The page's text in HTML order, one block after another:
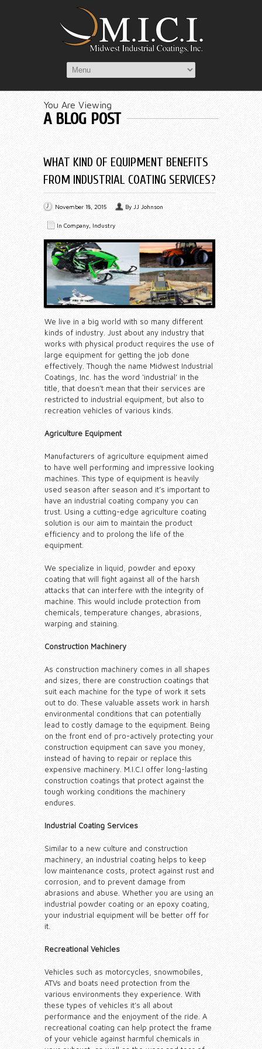
You Are Viewing
A BLOG POST
WHAT KIND OF EQUIPMENT BENEFITS
FROM INDUSTRIAL COATING SERVICES?
November 18, 2015 By JJ Johnson
In Company Industry
We live in a big world with so many different
kinds of industry. Just about any industry that
works with physical product requires the use of
large equipment for getting the job done
effectively. Though the name Midwest Industrial
Coatings, Inc. has the word ‘industrial’ in the
title, that doesn’t mean that their services are
restricted to industrial equipment, but also to
recreation vehicles of various kinds.
Agriculture Equipment
Manufacturers of agriculture equipment aimed
to have well performing and impressive looking
machines. This type of equipment is heavily
used season after season and it’s important to
have an industrial coating company you can
trust. Using a cutting-edge agriculture coating
solution is our aim to maintain the product
efficiency and to prolong the life of the
equipment.
We specialize in liquid, powder and epoxy
coating that will fight against all of the harsh
attacks that can interfere with the integrity of
machine. This would include protection from
chemicals, temperature changes, abrasions,
warping and staining.
Construction Machinery
As construction machinery comes in all shapes
and sizes, there are construction coatings that
suit each machine for the type of work it sets
out to do. These valuable assets work in harsh
environmental conditions that can potentially
lead to costly damage to the equipment. Being
on the front end of pro-actively protecting your
construction equipment can save you money,
instead of having to repair or replace this
expensive machinery. M.I.C.I offer long-lasting
construction coatings that protect against the
tough working conditions the machinery
endures.
Industrial Coating Services
Similar to a new culture and construction
machinery, an industrial coating helps to keep
low maintenance costs, protect against rust and
corrosion, and to prevent damage from
abrasions and abuse. Whether you are using an
industrial powder coating or an epoxy coating,
your industrial equipment will be better off for
it.
Recreational Vehicles
Vehicles such as motorcycles, snowmobiles,
ATVs and boats need protection from the
various environments they experience. With
these types of vehicles it’s all about
performance and the enjoyment of the ride. A
recreational coating can help protect the frame
of your vehicle against harmful chemicals in